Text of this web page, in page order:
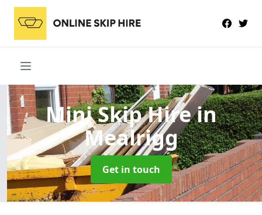
Mini Skip Hirein
Mealrigg
Get in touch